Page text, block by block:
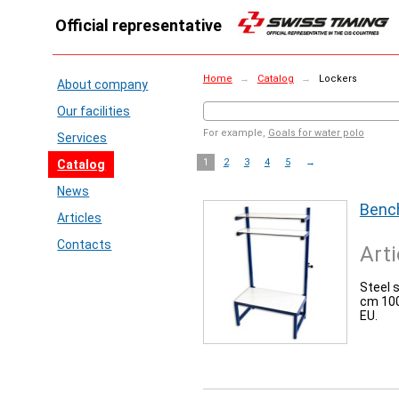
Official representative
About company
Our facilities
Services
Catalog
News
Articles
Contacts
Home → Catalog → Lockers
For example, Goals for water polo
1 2 3 4 5 →
Steel
cm
EU.